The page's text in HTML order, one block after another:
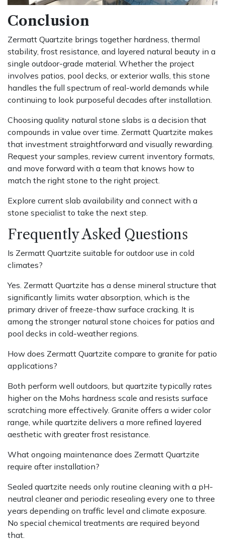
Conclusion
Zermatt Quartzite brings together hardness, thermal
stability, frost resistance, and layered natural beauty in a
single outdoor-grade material. Whether the project
involves patios, pool decks, or exterior walls, this stone
handles the full spectrum of real-world demands while
continuing to look purposeful decades after installation.
Choosing quality natural stone slabs is a decision that
compounds in value over time. Zermatt Quartzite makes
that investment straightforward and visually rewarding.
Request your samples, review current inventory formats,
and move forward with a team that knows how to
match the right stone to the right project.
Explore current slab availability and connect with a
stone specialist to take the next step.
Frequently Asked Questions
Is Zermatt Quartzite suitable for outdoor use in cold
climates?
Yes. Zermatt Quartzite has a dense mineral structure that
significantly limits water absorption, which is the
primary driver of freeze-thaw surface cracking. It is
among the stronger natural stone choices for patios and
pool decks in cold-weather regions.
How does Zermatt Quartzite compare to granite for patio
applications?
Both perform well outdoors, but quartzite typically rates
higher on the Mohs hardness scale and resists surface
scratching more effectively. Granite offers a wider color
range, while quartzite delivers a more refined layered
aesthetic with greater frost resistance.
What ongoing maintenance does Zermatt Quartzite
require after installation?
Sealed quartzite needs only routine cleaning with a pH-
neutral cleaner and periodic resealing every one to three
years depending on traffic level and climate exposure.
No special chemical treatments are required beyond
that.